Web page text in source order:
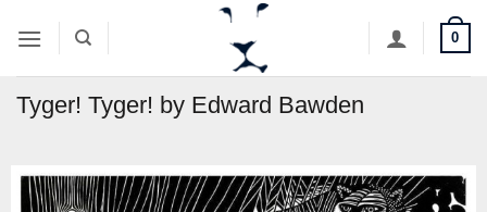
0
Tyger! Tyger! by Edward Bawden